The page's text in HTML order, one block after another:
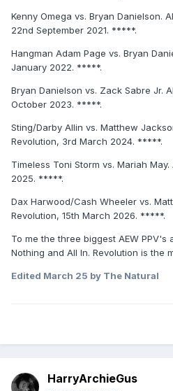
Kenny Omega vs. Bryan Danielson.
22nd September 2021. *****.
Hangman Adam Page vs. Bryan
January 2022. *****.
Bryan Danielson vs. Zack Sabre Jr.
October 2023. *****.
Sting/Darby Allin vs. Matthew
Revolution, 3rd March 2024. *****.
Timeless Toni Storm vs. Mariah
2025. *****.
Dax Harwood/Cash Wheeler vs.
Revolution, 15th March 2026. *****.
To me the three biggest AEW PPV's
Nothing and All In. Revolution is the
Edited March 25 by The Natural
HarryArchieGus